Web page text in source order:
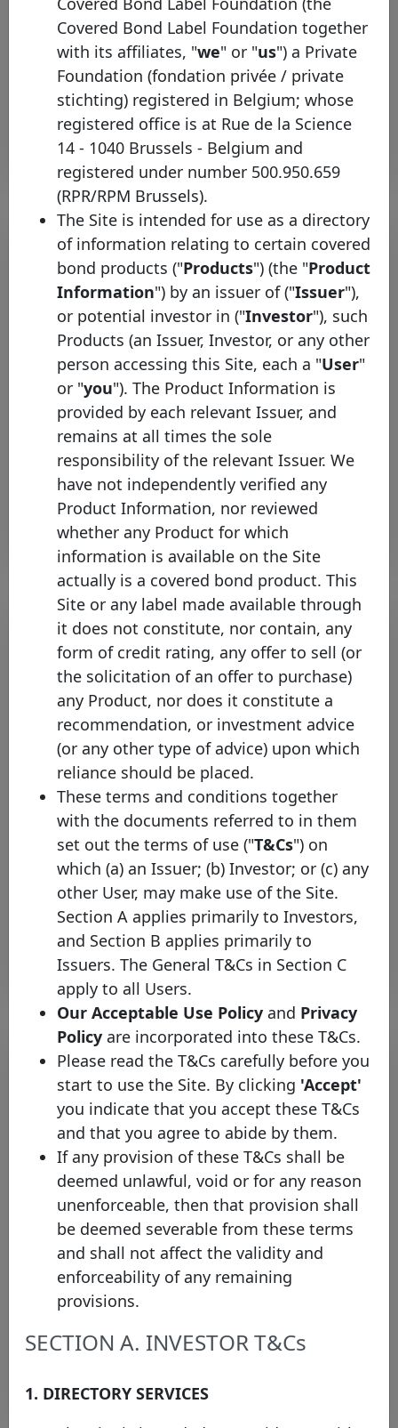
The Covered Bond Label
welcomes Banca Sella
Thursday 19 September, 2024
Open PDF
ING Bank Hipoteczny joins the
Covered Bond Label
Friday 30 August, 2024
Open PDF
Equitable Bank joins the Covered
Bond Label, broadening the
coverage of the Canadian
Covered Bond Market
Wednesday 12 June, 2024
Open PDF
Maybank Singapore Limited
consolidates the Covered Bond
Label’s coverage of the
Singaporean market
Thursday 23 May, 2024
Covered Bond Label Foundation together
with its affiliates, "we" or "us") a Private
Foundation (fondation privée / private
stichting) registered in Belgium; whose
registered office is at Rue de la Science
14 - 1040 Brussels - Belgium and
registered under number 500.950.659
(RPR/RPM Brussels).
The Site is intended for use as a directory
of information relating to certain covered
bond products ("Products") (the "Product
Information") by an issuer of ("Issuer"),
or potential investor in ("Investor"), such
Products (an Issuer, Investor, or any other
person accessing this Site, each a "User"
or "you"). The Product Information is
provided by each relevant Issuer, and
remains at all times the sole
responsibility of the relevant Issuer. We
have not independently verified any
Product Information, nor reviewed
whether any Product for which
information is available on the Site
actually is a covered bond product. This
Site or any label made available through
it does not constitute, nor contain, any
form of credit rating, any offer to sell (or
the solicitation of an offer to purchase)
any Product, nor does it constitute a
recommendation, or investment advice
(or any other type of advice) upon which
reliance should be placed.
These terms and conditions together
with the documents referred to in them
set out the terms of use ("T&Cs") on
which (a) an Issuer; (b) Investor; or (c) any
other User, may make use of the Site.
Section A applies primarily to Investors,
and Section B applies primarily to
Issuers. The General T&Cs in Section C
apply to all Users.
Our Acceptable Use Policy and Privacy
Policy are incorporated into these T&Cs.
Please read the T&Cs carefully before you
start to use the Site. By clicking 'Accept'
you indicate that you accept these T&Cs
and that you agree to abide by them.
If any provision of these T&Cs shall be
deemed unlawful, void or for any reason
unenforceable, then that provision shall
be deemed severable from these terms
and shall not affect the validity and
enforceability of any remaining
provisions.
SECTION A. INVESTOR T&Cs
1. DIRECTORY SERVICES